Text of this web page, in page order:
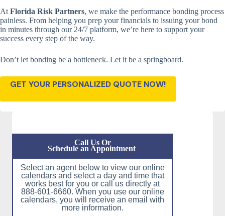
At Florida Risk Partners, we make the performance bonding process
painless. From helping you prep your financials to issuing your bond
in minutes through our 24/7 platform, we’re here to support your
success every step of the way.
Don’t let bonding be a bottleneck. Let it be a springboard.
GET YOUR PERSONALIZED QUOTE NOW!
Call Us Or
Schedule an Appointment
Select an agent below to view our online
calendars and select a day and time that
works best for you or call us directly at
888-601-6660. When you use our online
calendars, you will receive an email with
more information.